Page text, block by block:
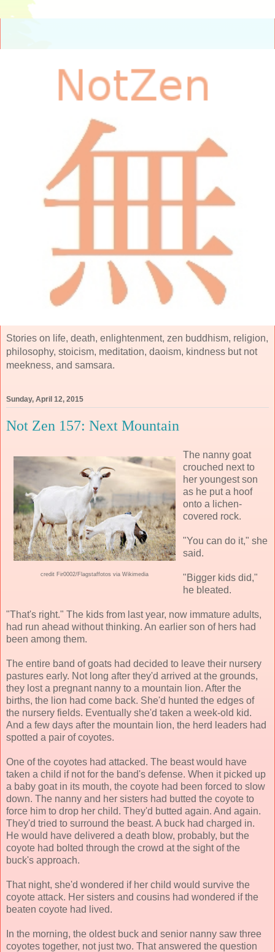
Stories on life, death, enlightenment, zen buddhism, religion,
philosophy, stoicism, meditation, daoism, kindness but not
meekness, and samsara.
Sunday, April 12, 2015
Not Zen 157: Next Mountain
credit Fir0002/Flagstaffotos via Wikimedia
The nanny goat
crouched next to
her youngest son
as he put a hoof
onto a lichen-
covered rock.
"You can do it," she
said.
"Bigger kids did,"
he bleated.
"That's right." The kids from last year, now immature adults,
had run ahead without thinking. An earlier son of hers had
been among them.
The entire band of goats had decided to leave their nursery
pastures early. Not long after they'd arrived at the grounds,
they lost a pregnant nanny to a mountain lion. After the
births, the lion had come back. She'd hunted the edges of
the nursery fields. Eventually she'd taken a week-old kid.
And a few days after the mountain lion, the herd leaders had
spotted a pair of coyotes.
One of the coyotes had attacked. The beast would have
taken a child if not for the band's defense. When it picked up
a baby goat in its mouth, the coyote had been forced to slow
down. The nanny and her sisters had butted the coyote to
force him to drop her child. They'd butted again. And again.
They'd tried to surround the beast. A buck had charged in.
He would have delivered a death blow, probably, but the
coyote had bolted through the crowd at the sight of the
buck's approach.
That night, she'd wondered if her child would survive the
coyote attack. Her sisters and cousins had wondered if the
beaten coyote had lived.
In the morning, the oldest buck and senior nanny saw three
coyotes together, not just two. That answered the question